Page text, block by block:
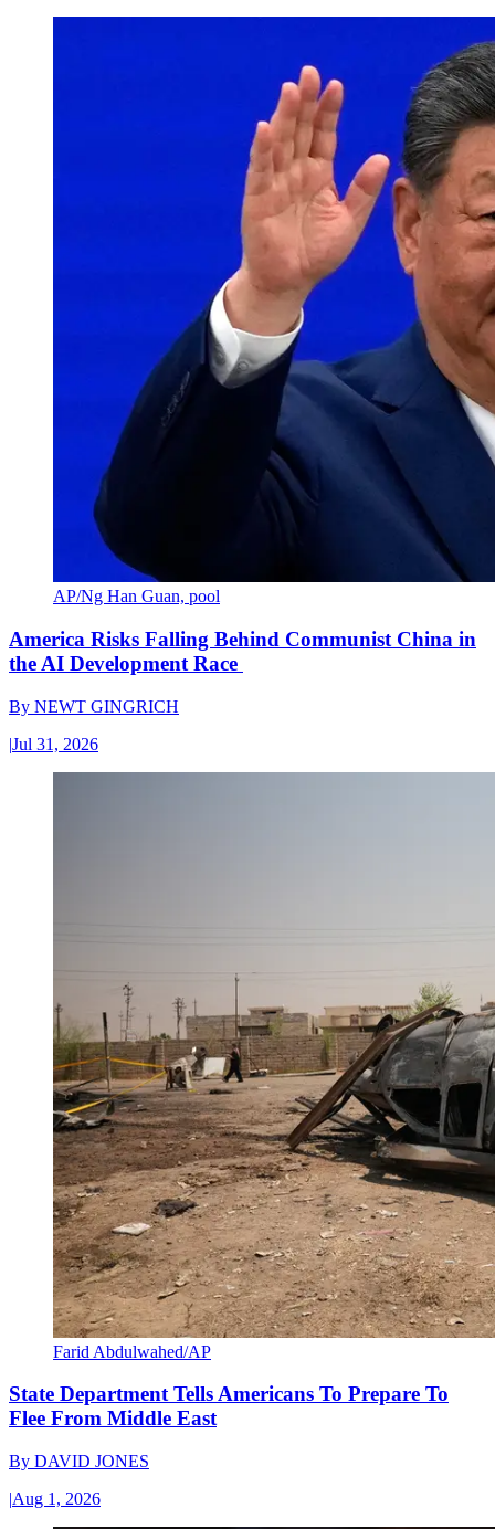
AP/Ng Han Guan, pool
America Risks Falling Behind Communist China in
the AI Development Race
By NEWT GINGRICH
|Jul 31, 2026
Farid Abdulwahed/AP
State Department Tells Americans To Prepare To
Flee From Middle East
By DAVID JONES
|Aug 1, 2026